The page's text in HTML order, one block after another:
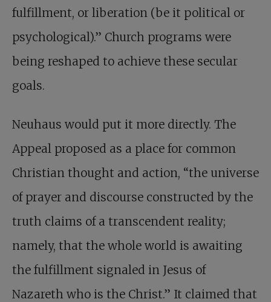
fulfillment, or liberation (be it political or
psychological).” Church programs were
being reshaped to achieve these secular
goals.
Neuhaus would put it more directly. The
Appeal proposed as a place for common
Christian thought and action, “the universe
of prayer and discourse constructed by the
truth claims of a transcendent reality;
namely, that the whole world is awaiting
the fulfillment signaled in Jesus of
Nazareth who is the Christ.” It claimed that